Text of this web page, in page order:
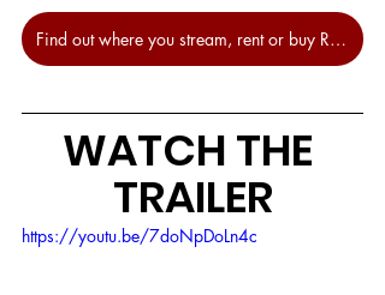
Find out where you stream, rent or buy Rye Lane at JustWatch.
WATCH THE
TRAILER
https://youtu.be/7doNpDoLn4c